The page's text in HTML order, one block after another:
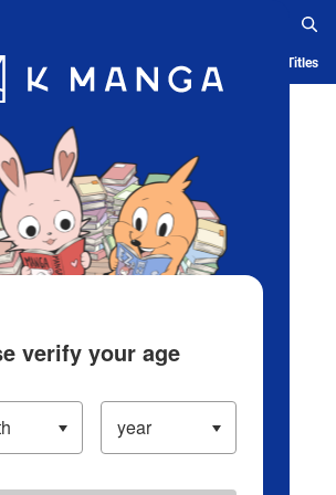
Blog App Ranking History Serialized Titles
verify your age